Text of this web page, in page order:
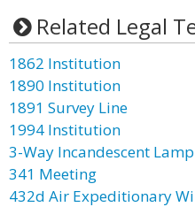
Related Legal
1862 Institution
1890 Institution
1891 Survey Line
1994 Institution
3-Way Incandescent Lamp
341 Meeting
432d Air Expeditionary